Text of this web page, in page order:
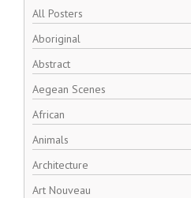
All Posters
Aboriginal
Abstract
Aegean Scenes
African
Animals
Architecture
Art Nouveau